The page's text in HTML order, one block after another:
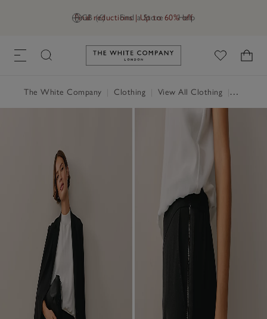
GB (£) Find a Store Help
Final reductions | Up to 60% off
Link to The White Company's
The White Company Clothing View All Clothing